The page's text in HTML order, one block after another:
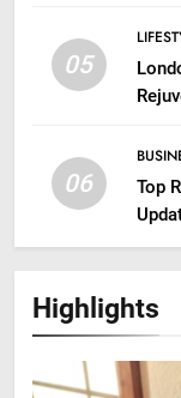
05
06
Top
Highlights